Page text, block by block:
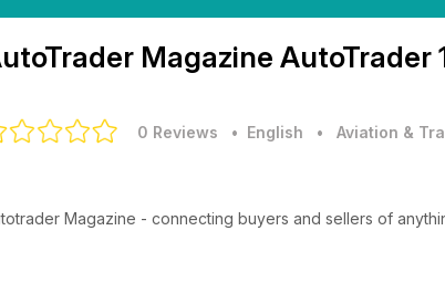
Magazine AutoTrader
0 Reviews • English • Aviation &
Magazine - connecting buyers and sellers of